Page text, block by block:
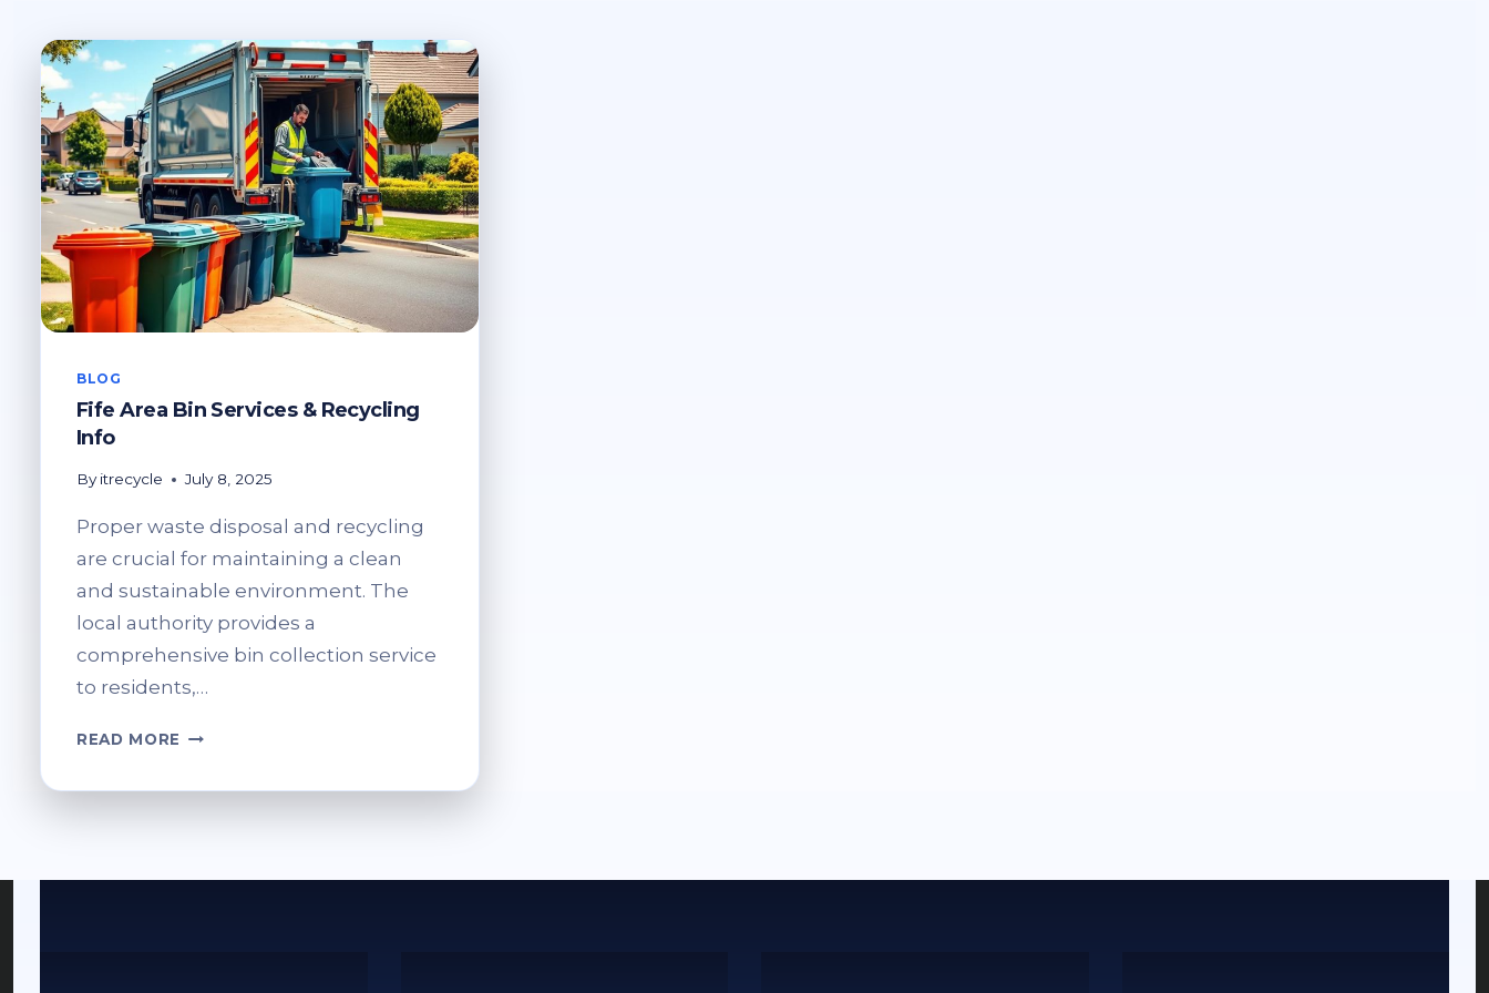
BLOG
Fife Area Bin Services & Recycling
Info
By itrecycle July 8, 2025
Proper waste disposal and recycling
are crucial for maintaining a clean
and sustainable environment. The
local authority provides a
comprehensive bin collection service
to residents,…
READ MORE FIFE